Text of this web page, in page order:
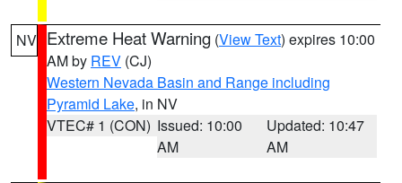
NV Extreme Heat Warning (View Text) expires 10:00
AM by REV (CJ)
Western Nevada Basin and Range including
Pyramid Lake, in NV
VTEC# 1 (CON) Issued: 10:00
AM
Updated: 10:47
AM